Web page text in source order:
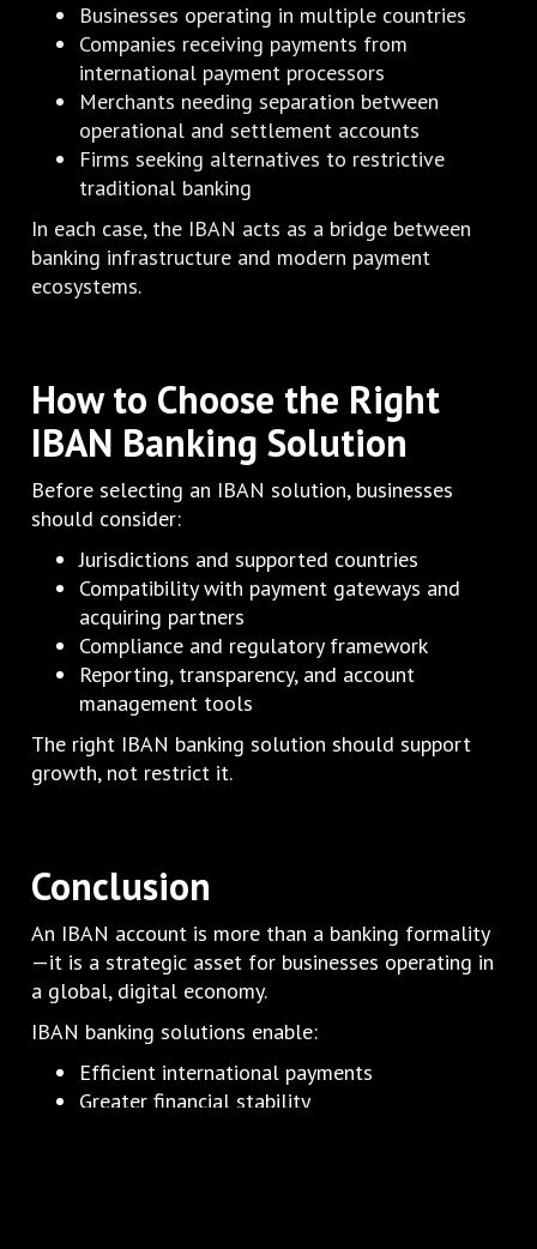
Businesses operating in multiple countries
Companies receiving payments from
international payment processors
Merchants needing separation between
operational and settlement accounts
Firms seeking alternatives to restrictive
traditional banking
In each case, the IBAN acts as a bridge between
banking infrastructure and modern payment
ecosystems.
How to Choose the Right
IBAN Banking Solution
Before selecting an IBAN solution, businesses
should consider:
Jurisdictions and supported countries
Compatibility with payment gateways and
acquiring partners
Compliance and regulatory framework
Reporting, transparency, and account
management tools
The right IBAN banking solution should support
growth, not restrict it.
Conclusion
An IBAN account is more than a banking formality
—it is a strategic asset for businesses operating in
a global, digital economy.
IBAN banking solutions enable:
Efficient international payments
Greater financial stability